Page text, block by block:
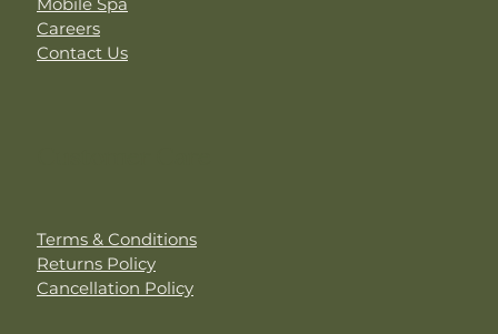
Careers
Contact Us
Terms & Conditions
Returns Policy
Cancellation Policy